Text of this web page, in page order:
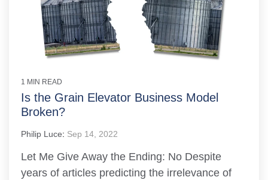
1 MIN READ
Is the Grain Elevator Business Model
Broken?
Philip Luce: Sep 14, 2022
Let Me Give Away the Ending: No Despite
years of articles predicting the irrelevance of